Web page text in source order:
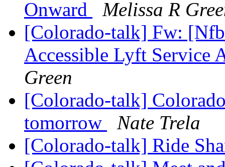
Onward
Melissa R
[Colorado-talk] Fw:
Accessible Lyft Service
Green
[Colorado-talk]
tomorrow
Nate Trela
[Colorado-talk] Ride